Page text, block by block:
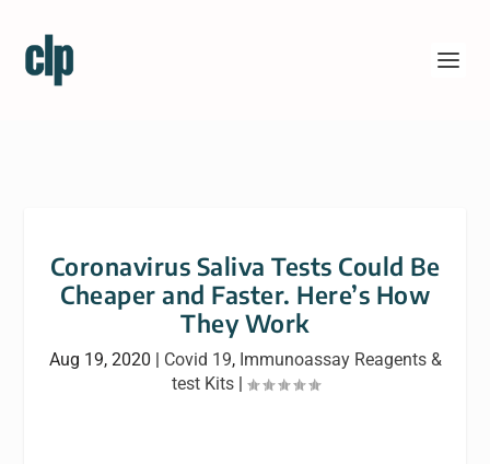
Coronavirus Saliva Tests Could Be
Cheaper and Faster. Here’s How
They Work
Aug 19, 2020 | Covid 19, Immunoassay Reagents &
test Kits|